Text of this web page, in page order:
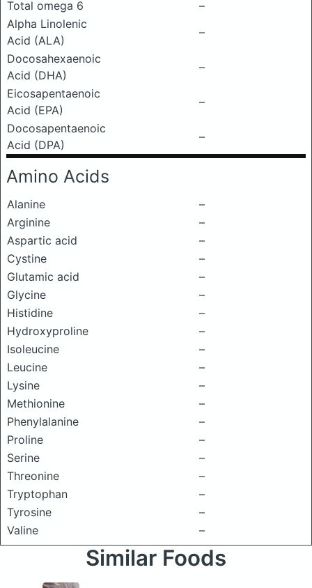
Total omega 6
–
Alpha Linolenic
Acid (ALA)
–
Docosahexaenoic
Acid (DHA)
–
Eicosapentaenoic
Acid (EPA)
–
Docosapentaenoic
Acid (DPA)
–
Amino Acids
Alanine
–
Arginine
–
Aspartic acid
–
Cystine
–
Glutamic acid
–
Glycine
–
Histidine
–
Hydroxyproline
–
Isoleucine
–
Leucine
–
Lysine
–
Methionine
–
Phenylalanine
–
Proline
–
Serine
–
Threonine
–
Tryptophan
–
Tyrosine
–
Valine
–
Similar Foods